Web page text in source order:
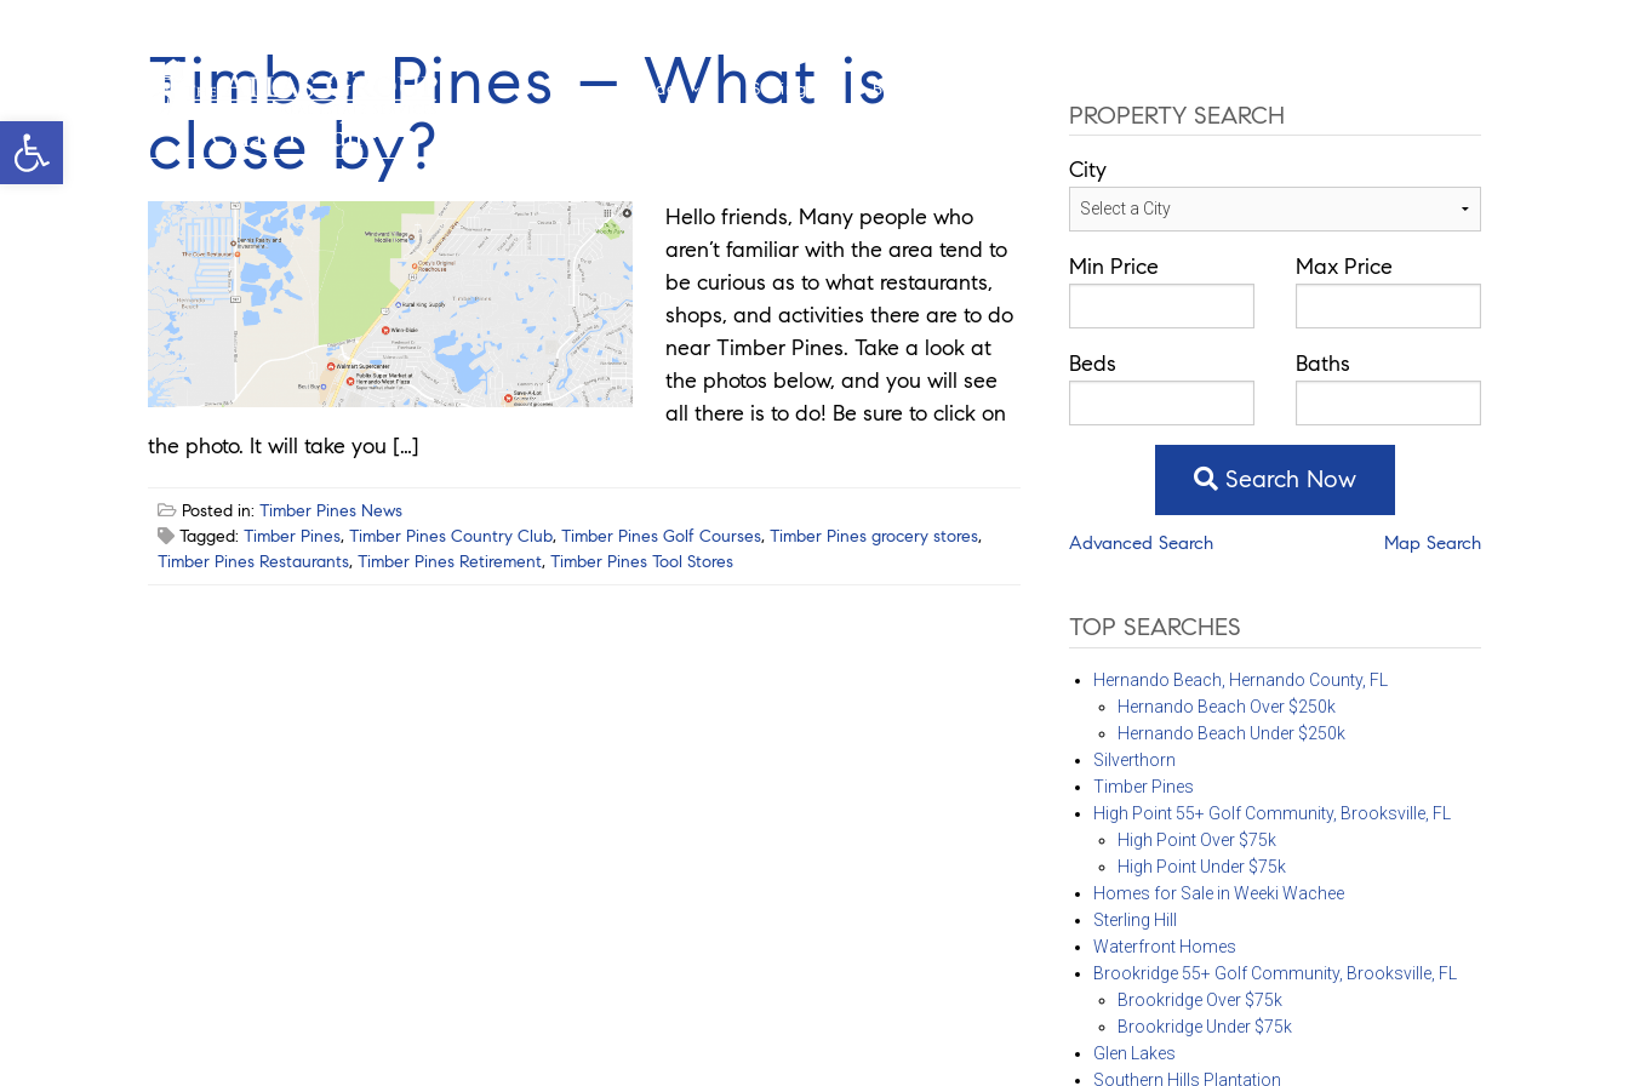
Open toolbar Chad Pardue
Guides Selling Buy
Timber Pines – What is
close by?
Hello friends, Many people who
aren’t familiar with the area tend to
be curious as to what restaurants,
shops, and activities there are to do
near Timber Pines. Take a look at
the photos below, and you will see
all there is to do! Be sure to click on
the photo. It will take you […]
Posted in: Timber Pines News
Tagged: Timber Pines, Timber Pines Country Club, Timber Pines Golf Courses, Timber Pines grocery stores,
Timber Pines Restaurants, Timber Pines Retirement, Timber Pines Tool Stores
PROPERTY SEARCH
City
Min Price Max Price
Beds Baths
Search Now
Advanced Search Map Search
TOP SEARCHES
Hernando Beach, Hernando County, FL
Hernando Beach Over $250k
Hernando Beach Under $250k
Silverthorn
Timber Pines
High Point 55+ Golf Community, Brooksville, FL
High Point Over $75k
High Point Under $75k
Homes for Sale in Weeki Wachee
Sterling Hill
Waterfront Homes
Brookridge 55+ Golf Community, Brooksville, FL
Brookridge Over $75k
Brookridge Under $75k
Glen Lakes
Southern Hills Plantation